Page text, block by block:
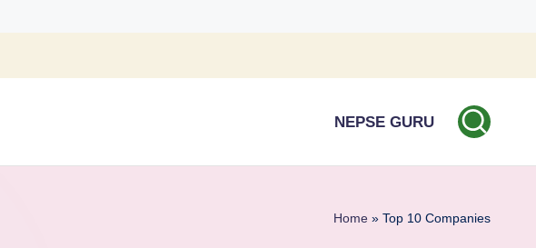
NEPSE GURU
Home » Top 10 Companies